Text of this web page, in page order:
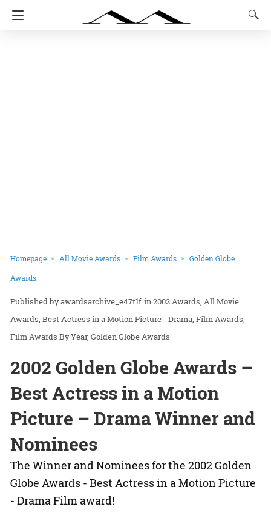
Homepage All Movie Awards Film Awards Golden Globe
Awards
awardsarchive_e47t1f in2002 Awards All Movie
Awards Best Actress in a Motion Picture - Drama Film Awards
Film Awards By Year Golden Globe Awards
2002 Golden Globe Awards –
Best Actress in a Motion
Picture – Drama Winner and
Nominees
The Winner and Nominees for the 2002 Golden
Globe Awards - Best Actress in a Motion Picture
- Drama Film award!